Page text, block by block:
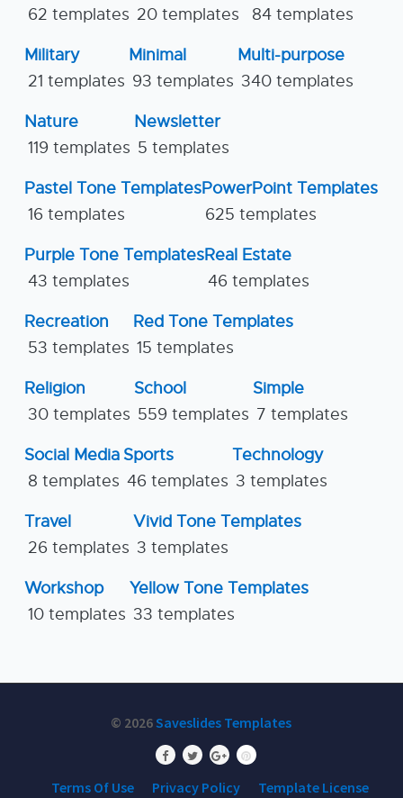
62 templates 20 templates
84 templates
Military
21 templates
Minimal
93 templates
Multi-purpose
340 templates
Nature
119 templates
Newsletter
5 templates
Pastel Tone Templates
16 templates
PowerPoint Templates
625 templates
Purple Tone Templates
43 templates
Real Estate
46 templates
Recreation
53 templates
Red Tone Templates
15 templates
Religion
30 templates
School
559 templates
Simple
7 templates
Social Media
8 templates
Sports
46 templates
Technology
3 templates
Travel
26 templates
Vivid Tone Templates
3 templates
Workshop
10 templates
Yellow Tone Templates
33 templates
© 2026Saveslides Templates
Terms Of Use Privacy Policy Template License